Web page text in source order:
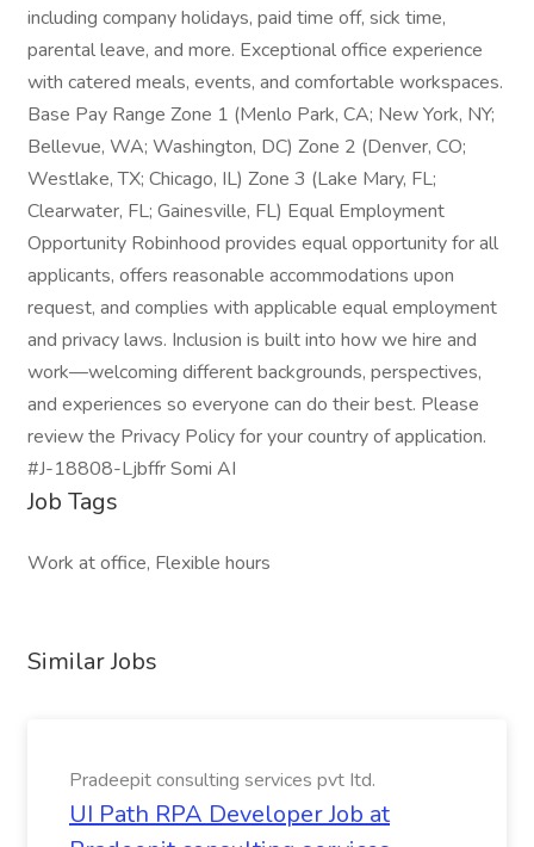
including company holidays, paid time off, sick time,
parental leave, and more. Exceptional office experience
with catered meals, events, and comfortable workspaces.
Base Pay Range Zone 1 (Menlo Park, CA; New York, NY;
Bellevue, WA; Washington, DC) Zone 2 (Denver, CO;
Westlake, TX; Chicago, IL) Zone 3 (Lake Mary, FL;
Clearwater, FL; Gainesville, FL) Equal Employment
Opportunity Robinhood provides equal opportunity for all
applicants, offers reasonable accommodations upon
request, and complies with applicable equal employment
and privacy laws. Inclusion is built into how we hire and
work—welcoming different backgrounds, perspectives,
and experiences so everyone can do their best. Please
review the Privacy Policy for your country of application.
#J-18808-Ljbffr Somi AI
Job Tags
Work at office, Flexible hours
Similar Jobs
Pradeepit consulting services pvt Itd.
UI Path RPA Developer Job at